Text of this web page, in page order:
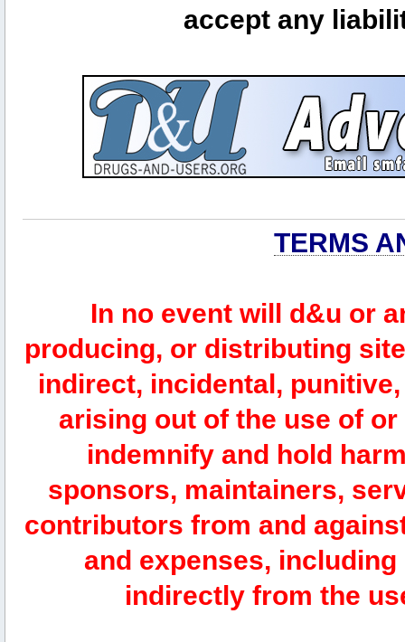
accept any
TERMS
In no event will d&u or
producing, or distributing
indirect, incidental,
arising out of the use of
indemnify and hold
sponsors, maintainers,
contributors from and
and expenses,
indirectly from the